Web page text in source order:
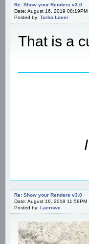
Re: Show your Renders v3.0
Date: August 16, 2019 08:19PM
Posted by: Turbo Lover
That is a
Re: Show your Renders v3.0
Date: August 16, 2019 11:58PM
Posted by: Lacrowe